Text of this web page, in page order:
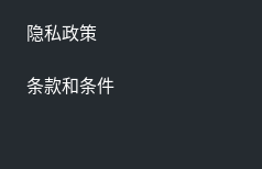
隐私政策
条款和条件